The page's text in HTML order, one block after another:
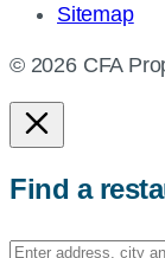
Sitemap
© 2026 CFA
Find a
Enter